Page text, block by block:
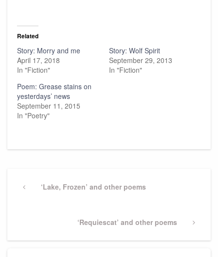
Related
Story: Morry and me
April 17, 2018
In "Fiction"
Story: Wolf Spirit
September 29, 2013
In "Fiction"
Poem: Grease stains on
yesterdays’ news
September 11, 2015
In "Poetry"
navigation
Previous‘Lake, Frozen’ and other poems
Next
‘Requiescat’ and other poems